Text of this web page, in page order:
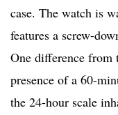
case. The watch is
features a screw-
One difference from
presence of a 60-
the 24-hour scale